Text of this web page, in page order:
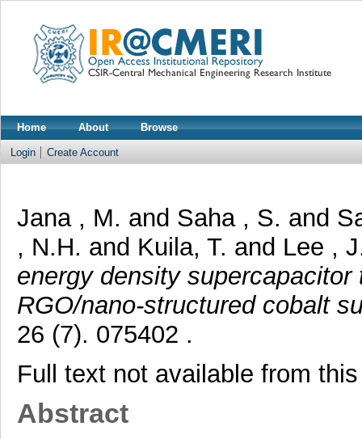
Home About Browse
Login Create Account
Jana , M. and Saha , S. and
, N.H. and Kuila, T. and Lee ,
energy density
RGO/nano-structured cobalt
26 (7). 075402 .
Full text not available from
Abstract